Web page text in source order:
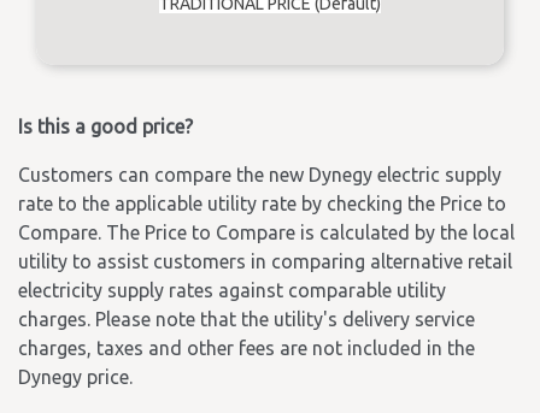
Is this a good price?
Customers can compare the new Dynegy electric supply
rate to the applicable utility rate by checking the Price to
Compare. The Price to Compare is calculated by the local
utility to assist customers in comparing alternative retail
electricity supply rates against comparable utility
charges. Please note that the utility's delivery service
charges, taxes and other fees are not included in the
Dynegy price.